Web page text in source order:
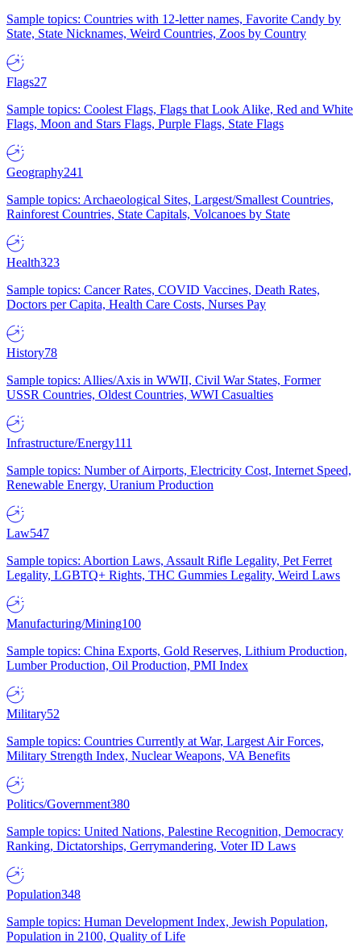
Sample topics: Countries with 12-letter names, Favorite Candy by
State, State Nicknames, Weird Countries, Zoos by Country
Flags27
Sample topics: Coolest Flags, Flags that Look Alike, Red and White
Flags, Moon and Stars Flags, Purple Flags, State Flags
Geography241
Sample topics: Archaeological Sites, Largest/Smallest Countries,
Rainforest Countries, State Capitals, Volcanoes by State
Health323
Sample topics: Cancer Rates, COVID Vaccines, Death Rates,
Doctors per Capita, Health Care Costs, Nurses Pay
History78
Sample topics: Allies/Axis in WWII, Civil War States, Former
USSR Countries, Oldest Countries, WWI Casualties
Infrastructure/Energy111
Sample topics: Number of Airports, Electricity Cost, Internet Speed,
Renewable Energy, Uranium Production
Law547
Sample topics: Abortion Laws, Assault Rifle Legality, Pet Ferret
Legality, LGBTQ+ Rights, THC Gummies Legality, Weird Laws
Manufacturing/Mining100
Sample topics: China Exports, Gold Reserves, Lithium Production,
Lumber Production, Oil Production, PMI Index
Military52
Sample topics: Countries Currently at War, Largest Air Forces,
Military Strength Index, Nuclear Weapons, VA Benefits
Politics/Government380
Sample topics: United Nations, Palestine Recognition, Democracy
Ranking, Dictatorships, Gerrymandering, Voter ID Laws
Population348
Sample topics: Human Development Index, Jewish Population,
Population in 2100, Quality of Life